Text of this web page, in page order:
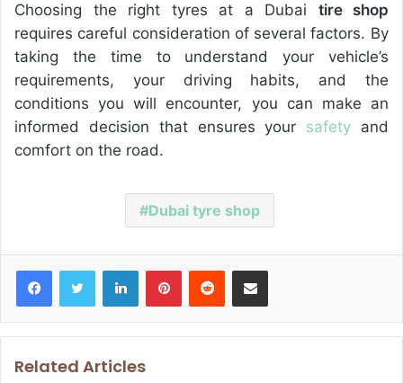
Choosing the right tyres at a Dubai tire shop
requires careful consideration of several factors. By
taking the time to understand your vehicle’s
requirements, your driving habits, and the
conditions you will encounter, you can make an
informed decision that ensures your safety and
comfort on the road.
Dubai tyre shop
Related Articles